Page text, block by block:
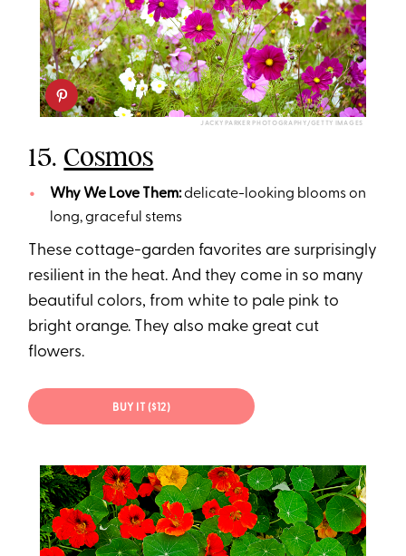
JACKY PARKER PHOTOGRAPHY/GETTY IMAGES
15. Cosmos
Why We Love Them:delicate-looking blooms on
long, graceful stems
These cottage-garden favorites are surprisingly
resilient in the heat. And they come in so many
beautiful colors, from white to pale pink to
bright orange. They also make great cut
flowers.
BUY IT ($12)